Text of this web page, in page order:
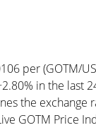
per (GOTM/
in the last
the exchange
GOTM Price